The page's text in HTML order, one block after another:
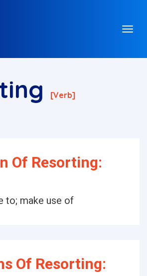
[verb]
Of Resorting:
to; make use of
Of Resorting: